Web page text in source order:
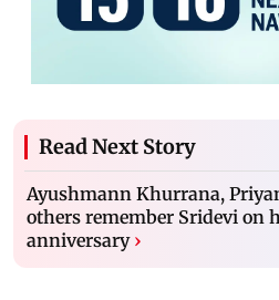
Read Next Story
Ayushmann Khurrana,
others remember Sridevi on
anniversary ›